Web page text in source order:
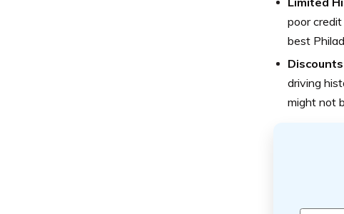
poor
best
driving
might not